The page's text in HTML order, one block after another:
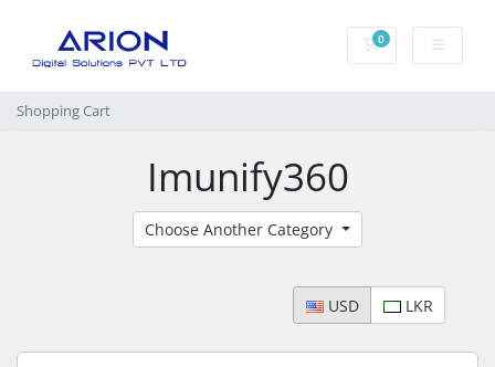
0Shopping Cart
Shopping Cart
Imunify360
Choose Another Category
USD LKR